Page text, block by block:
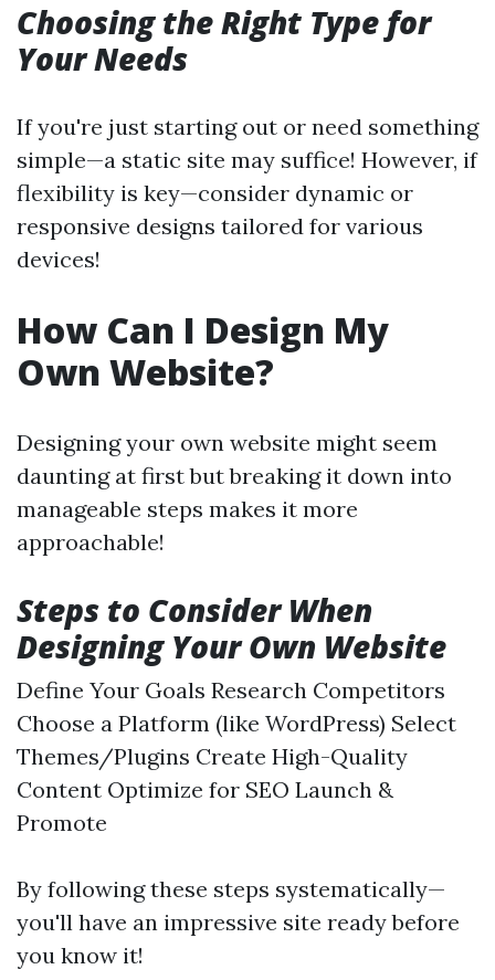
Choosing the Right Type for
Your Needs
If you're just starting out or need something
simple—a static site may suffice! However, if
flexibility is key—consider dynamic or
responsive designs tailored for various
devices!
How Can I Design My
Own Website?
Designing your own website might seem
daunting at first but breaking it down into
manageable steps makes it more
approachable!
Steps to Consider When
Designing Your Own Website
Define Your Goals Research Competitors
Choose a Platform (like WordPress) Select
Themes/Plugins Create High-Quality
Content Optimize for SEO Launch &
Promote
By following these steps systematically—
you'll have an impressive site ready before
you know it!